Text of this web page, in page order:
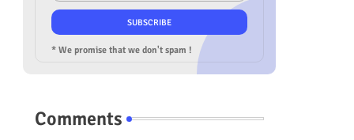
* We promise that we don't spam !
Comments